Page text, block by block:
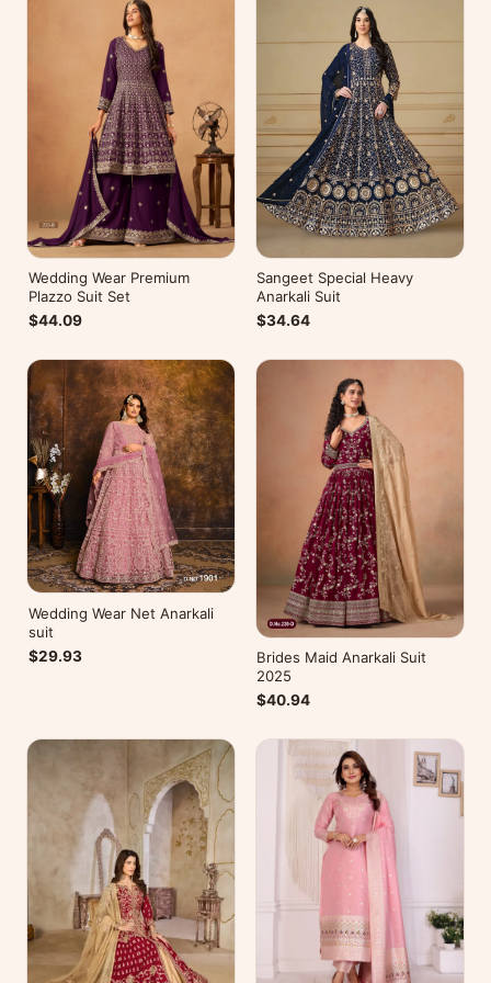
Wedding Wear Premium
Plazzo Suit Set
$44.09
Sangeet Special Heavy
Anarkali Suit
$34.64
Wedding Wear Net Anarkali
suit
$29.93
Brides Maid Anarkali Suit
2025
$40.94